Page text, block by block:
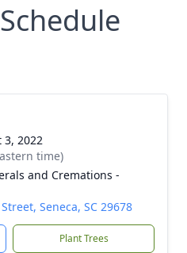
3, 2022
time)
and Cremations -
Seneca, SC 29678
Plant Trees